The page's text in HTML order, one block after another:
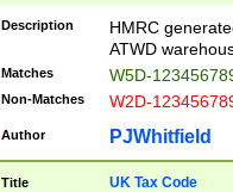
Description
HMRC
ATWD
Matches W5D-
Non-Matches W2D-
Author PJWhitfield
Title UK Tax Code